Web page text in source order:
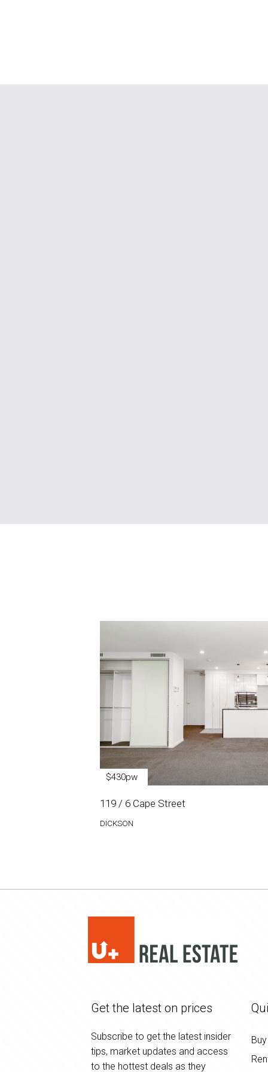
$430pw
119 / 6 Cape Street
DICKSON
Get the latest on prices
Subscribe to get the latest insider
tips, market updates and access
to the hottest deals as they
Buy